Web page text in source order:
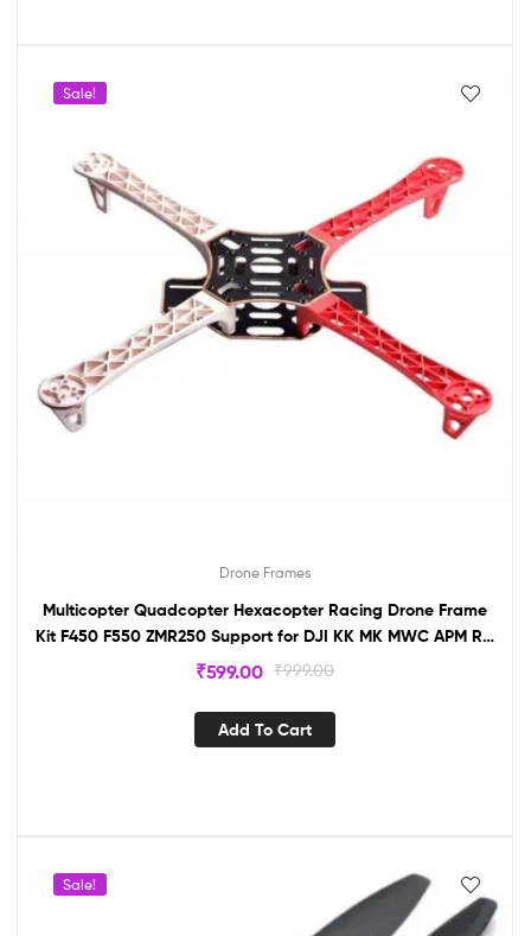
Sale!
Drone Frames
Multicopter Quadcopter Hexacopter Racing Drone Frame
Kit F450 F550 ZMR250 Support for DJI KK MK MWC APM RC
(F450)
₹999.00
₹599.00
Add To Cart
Sale!